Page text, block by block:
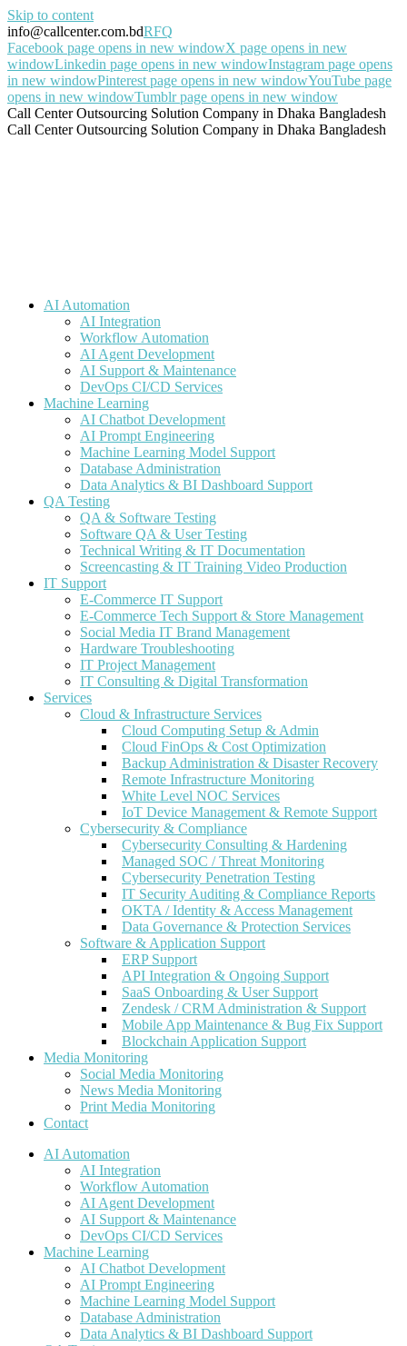
Skip to content
info@callcenter.com.bdRFQ
Facebook page opens in new windowX page opens in new
windowLinkedin page opens in new windowInstagram page opens
in new windowPinterest page opens in new windowYouTube page
opens in new windowTumblr page opens in new window
Call Center Outsourcing Solution Company in Dhaka Bangladesh
Call Center Outsourcing Solution Company in Dhaka Bangladesh
AI Automation
AI Integration
Workflow Automation
AI Agent Development
AI Support & Maintenance
DevOps CI/CD Services
Machine Learning
AI Chatbot Development
AI Prompt Engineering
Machine Learning Model Support
Database Administration
Data Analytics & BI Dashboard Support
QA Testing
QA & Software Testing
Software QA & User Testing
Technical Writing & IT Documentation
Screencasting & IT Training Video Production
IT Support
E-Commerce IT Support
E-Commerce Tech Support & Store Management
Social Media IT Brand Management
Hardware Troubleshooting
IT Project Management
IT Consulting & Digital Transformation
Services
Cloud & Infrastructure Services
Cloud Computing Setup & Admin
Cloud FinOps & Cost Optimization
Backup Administration & Disaster Recovery
Remote Infrastructure Monitoring
White Level NOC Services
IoT Device Management & Remote Support
Cybersecurity & Compliance
Cybersecurity Consulting & Hardening
Managed SOC / Threat Monitoring
Cybersecurity Penetration Testing
IT Security Auditing & Compliance Reports
OKTA / Identity & Access Management
Data Governance & Protection Services
Software & Application Support
ERP Support
API Integration & Ongoing Support
SaaS Onboarding & User Support
Zendesk / CRM Administration & Support
Mobile App Maintenance & Bug Fix Support
Blockchain Application Support
Media Monitoring
Social Media Monitoring
News Media Monitoring
Print Media Monitoring
Contact
AI Automation
AI Integration
Workflow Automation
AI Agent Development
AI Support & Maintenance
DevOps CI/CD Services
Machine Learning
AI Chatbot Development
AI Prompt Engineering
Machine Learning Model Support
Database Administration
Data Analytics & BI Dashboard Support